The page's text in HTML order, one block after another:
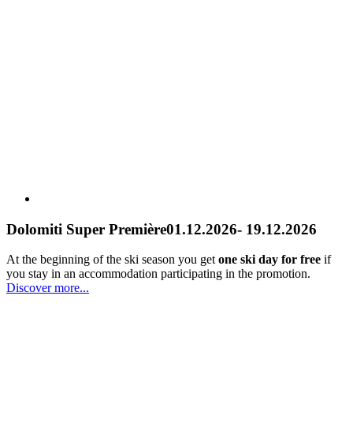
Dolomiti Super Première01.12.2026- 19.12.2026
At the beginning of the ski season you get one ski day for free if
you stay in an accommodation participating in the promotion.
Discover more...